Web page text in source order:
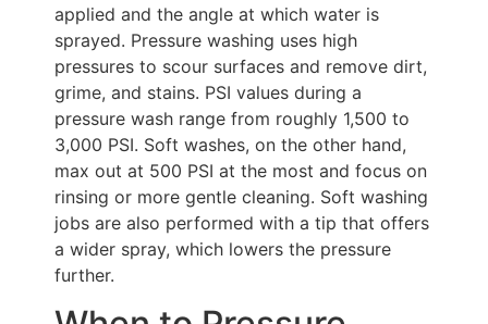
applied and the angle at which water is
sprayed. Pressure washing uses high
pressures to scour surfaces and remove dirt,
grime, and stains. PSI values during a
pressure wash range from roughly 1,500 to
3,000 PSI. Soft washes, on the other hand,
max out at 500 PSI at the most and focus on
rinsing or more gentle cleaning. Soft washing
jobs are also performed with a tip that offers
a wider spray, which lowers the pressure
further.